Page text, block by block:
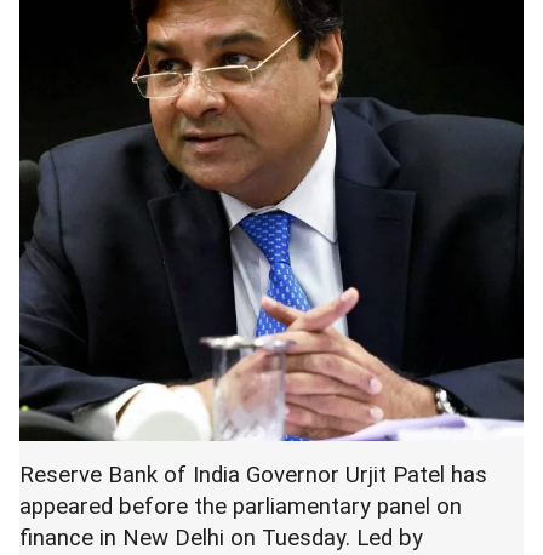
Reserve Bank of India Governor Urjit Patel has
appeared before the parliamentary panel on
finance in New Delhi on Tuesday. Led by